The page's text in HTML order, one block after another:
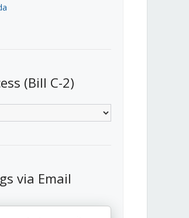
(Bill C-2)
via Email